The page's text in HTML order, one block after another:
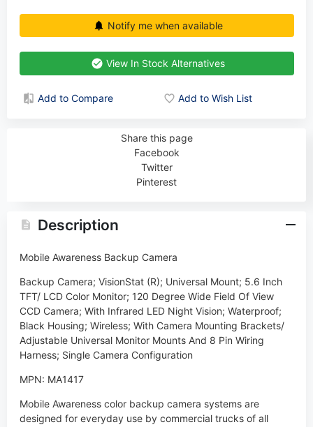
Notify me when available
View In Stock Alternatives
Add to Compare Add to Wish List
Share this page
Facebook
Twitter
Pinterest
Description
Mobile Awareness Backup Camera
Backup Camera; VisionStat (R); Universal Mount; 5.6 Inch
TFT/ LCD Color Monitor; 120 Degree Wide Field Of View
CCD Camera; With Infrared LED Night Vision; Waterproof;
Black Housing; Wireless; With Camera Mounting Brackets/
Adjustable Universal Monitor Mounts And 8 Pin Wiring
Harness; Single Camera Configuration
MPN: MA1417
Mobile Awareness color backup camera systems are
designed for everyday use by commercial trucks of all